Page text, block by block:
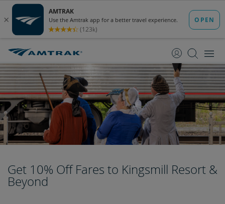
Content
Navigation
Get 10% Off Fares to Kingsmill Resort &
Beyond